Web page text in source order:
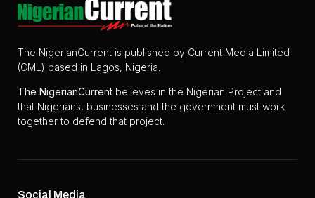
The NigerianCurrent is published by Current Media Limited
(CML) based in Lagos, Nigeria.
The NigerianCurrent believes in the Nigerian Project and
that Nigerians, businesses and the government must work
together to defend that project.
Social Media